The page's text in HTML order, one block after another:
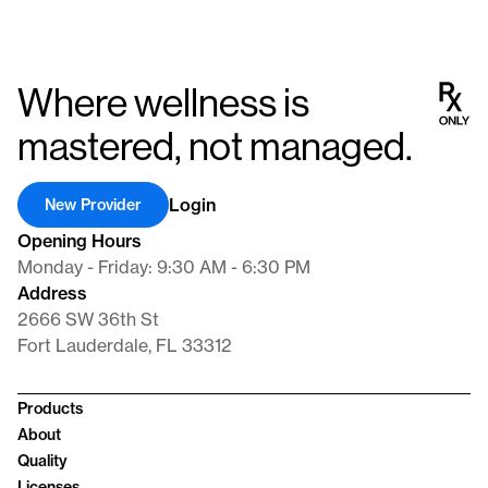
Where wellness is
mastered, not managed.
Opening Hours
Monday - Friday: 9:30 AM - 6:30 PM
Address
2666 SW 36th St
Fort Lauderdale, FL 33312
Login
New Provider
Products
About
Quality